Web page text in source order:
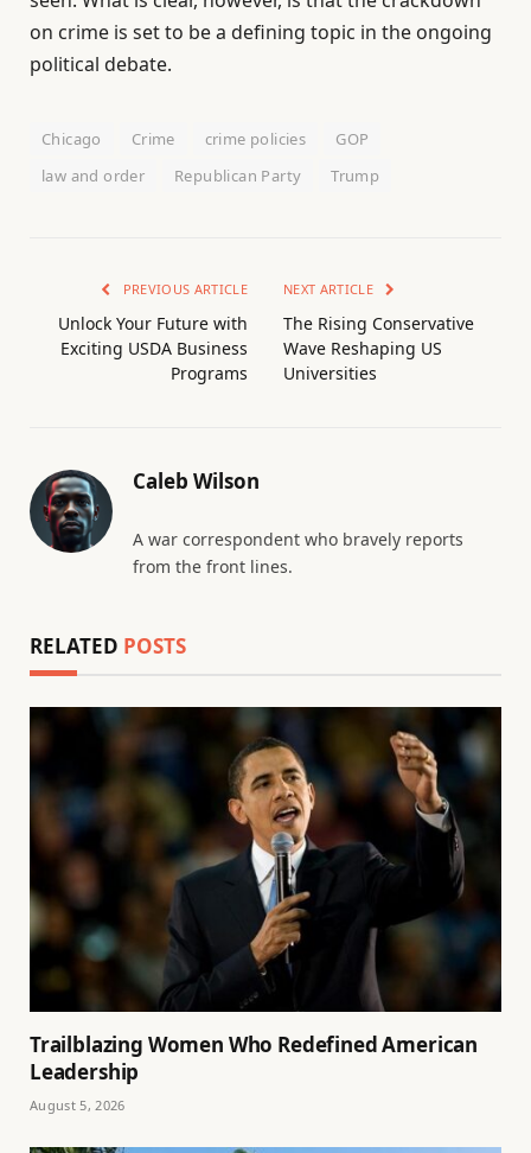
on crime is set to be a defining topic in the ongoing
political debate.
Chicago Crime crime policies
GOP
law and order
Republican Party Trump
PREVIOUS ARTICLE
Unlock Your Future with
Exciting USDA Business
Programs
NEXT ARTICLE
The Rising Conservative
Wave Reshaping US
Universities
Caleb Wilson
A war correspondent who bravely reports
from the front lines.
RELATED POSTS
Trailblazing Women Who Redefined American
Leadership
August 5, 2026